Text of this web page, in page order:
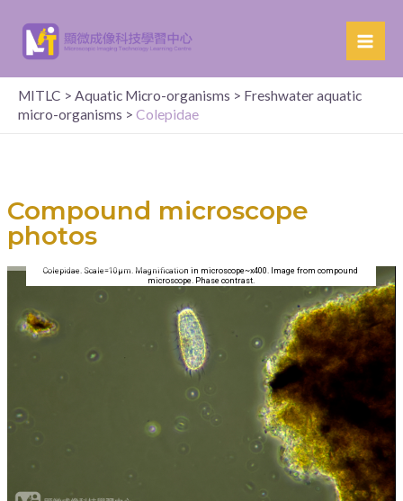
MITLC > Aquatic Micro-organisms > Freshwater aquatic
micro-organisms > Colepidae
Compound microscope
photos
Colepidae. Scale=10µm. Magnification in microscope~x400. Image from compound
microscope. Phase contrast.